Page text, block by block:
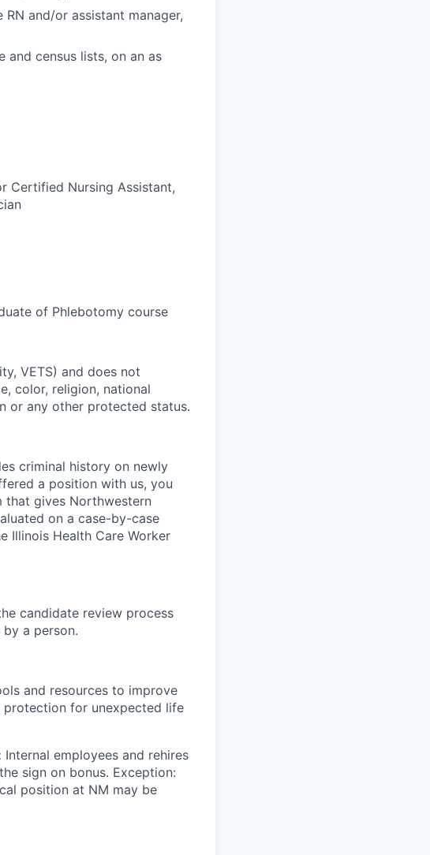
and/or assistant manager,
and census lists, on an as
Certified Nursing Assistant,
of Phlebotomy course
VETS) and does not
color, religion, national
or any other protected status.
criminal history on newly
a position with us, you
that gives Northwestern
on a case-by-case
Illinois Health Care Worker
candidate review process
a person.
and resources to improve
protection for unexpected life
Internal employees and rehires
sign on bonus. Exception:
position at NM may be